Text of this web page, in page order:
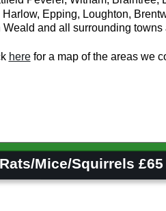
Epping, Loughton,
Weald and all surrounding towns
here for a map of the areas we
Mice/Squirrels £65